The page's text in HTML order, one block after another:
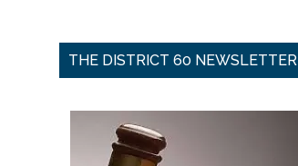
THE DISTRICT 60 NEWSLETTER